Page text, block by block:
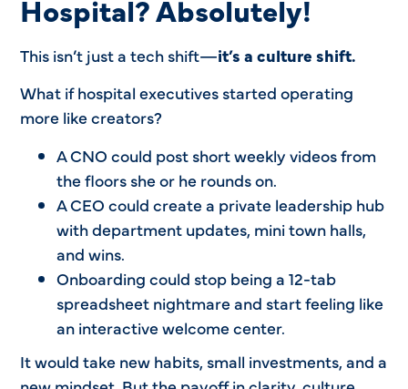
Hospital? Absolutely!
This isn’t just a tech shift—it’s a culture shift.
What if hospital executives started operating
more like creators?
A CNO could post short weekly videos from
the floors she or he rounds on.
A CEO could create a private leadership hub
with department updates, mini town halls,
and wins.
Onboarding could stop being a 12-tab
spreadsheet nightmare and start feeling like
an interactive welcome center.
It would take new habits, small investments, and a